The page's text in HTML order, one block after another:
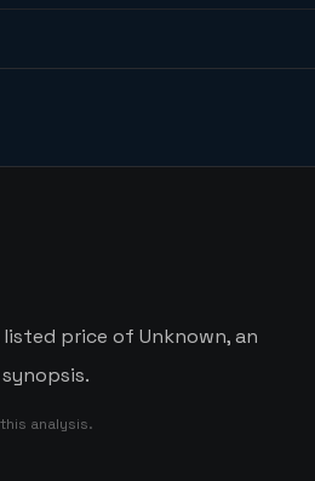
price of Unknown, an
analysis.